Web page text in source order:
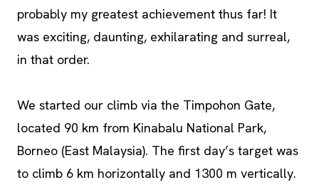
probably my greatest achievement thus far! It
was exciting, daunting, exhilarating and surreal,
in that order.
We started our climb via the Timpohon Gate,
located 90 km from Kinabalu National Park,
Borneo (East Malaysia). The first day’s target was
to climb 6 km horizontally and 1300 m vertically.